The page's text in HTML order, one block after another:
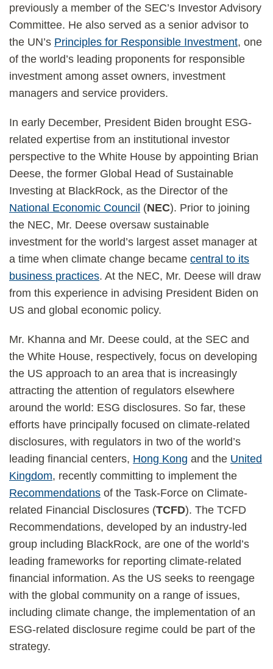
previously a member of the SEC’s Investor Advisory
Committee. He also served as a senior advisor to
the UN’s Principles for Responsible Investment, one
of the world’s leading proponents for responsible
investment among asset owners, investment
managers and service providers.
In early December, President Biden brought ESG-
related expertise from an institutional investor
perspective to the White House by appointing Brian
Deese, the former Global Head of Sustainable
Investing at BlackRock, as the Director of the
National Economic Council (NEC). Prior to joining
the NEC, Mr. Deese oversaw sustainable
investment for the world’s largest asset manager at
a time when climate change became central to its
business practices. At the NEC, Mr. Deese will draw
from this experience in advising President Biden on
US and global economic policy.
Mr. Khanna and Mr. Deese could, at the SEC and
the White House, respectively, focus on developing
the US approach to an area that is increasingly
attracting the attention of regulators elsewhere
around the world: ESG disclosures. So far, these
efforts have principally focused on climate-related
disclosures, with regulators in two of the world’s
leading financial centers, Hong Kong and the United
Kingdom, recently committing to implement the
Recommendations of the Task-Force on Climate-
related Financial Disclosures (TCFD). The TCFD
Recommendations, developed by an industry-led
group including BlackRock, are one of the world’s
leading frameworks for reporting climate-related
financial information. As the US seeks to reengage
with the global community on a range of issues,
including climate change, the implementation of an
ESG-related disclosure regime could be part of the
strategy.